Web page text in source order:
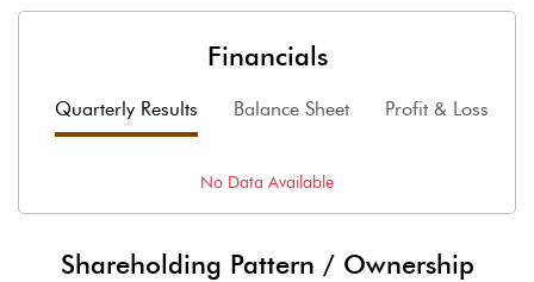
Financials
Quarterly Results Balance Sheet Profit & Loss
No Data Available
Shareholding Pattern / Ownership